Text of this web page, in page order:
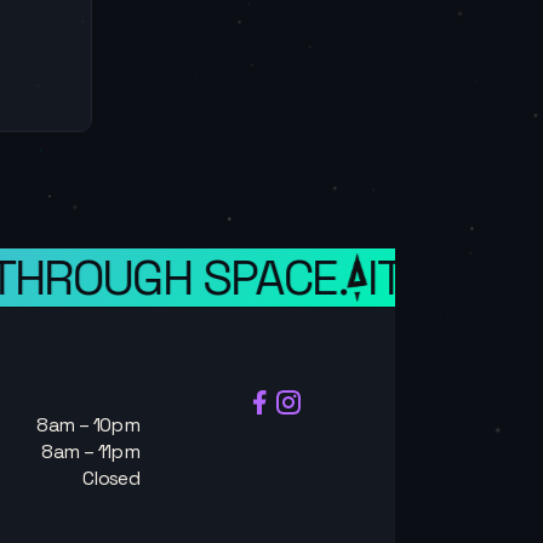
SPACE. IT IS A
8am – 10pm
8am – 11pm
Closed